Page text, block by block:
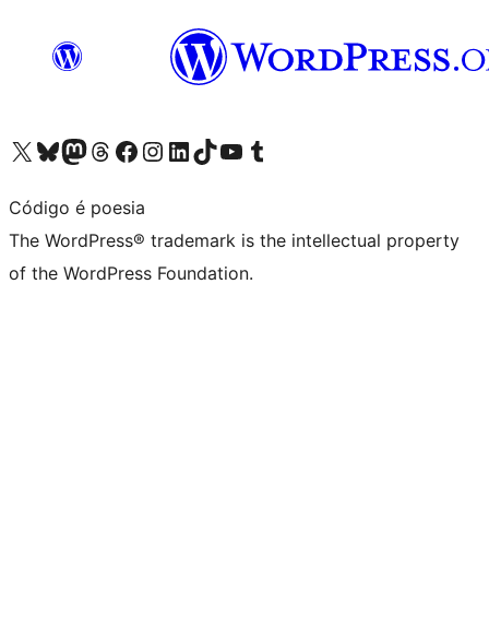
Visit our X (formerly Twitter) account
Visit our Bluesky account
Visit our Mastodon account
Visit our Threads account
Visit our Facebook page
Visit our Instagram account
Visit our LinkedIn account
Visit our TikTok account
Visit our YouTube channel
Visit our Tumblr account
Código é poesia
The WordPress® trademark is the intellectual property
of the WordPress Foundation.